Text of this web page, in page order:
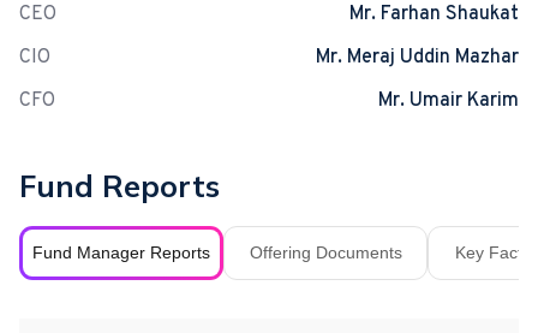
CEO
Mr. Farhan Shaukat
CIO
Mr. Meraj Uddin Mazhar
CFO
Mr. Umair Karim
Fund Reports
Fund Manager Reports Offering Documents Key Fact